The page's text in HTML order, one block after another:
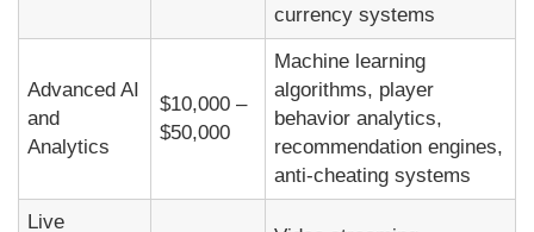
currency systems
Advanced AI
and
Analytics
$10,000 –
$50,000
Machine learning
algorithms, player
behavior analytics,
recommendation engines,
anti-cheating systems
Live